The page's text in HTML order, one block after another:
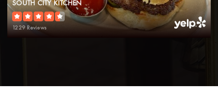
SOUTH CITY KITCHEN
1229 Reviews